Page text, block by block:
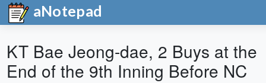
aNotepad
KT Bae Jeong-dae, 2 Buys at the
End of the 9th Inning Before NC